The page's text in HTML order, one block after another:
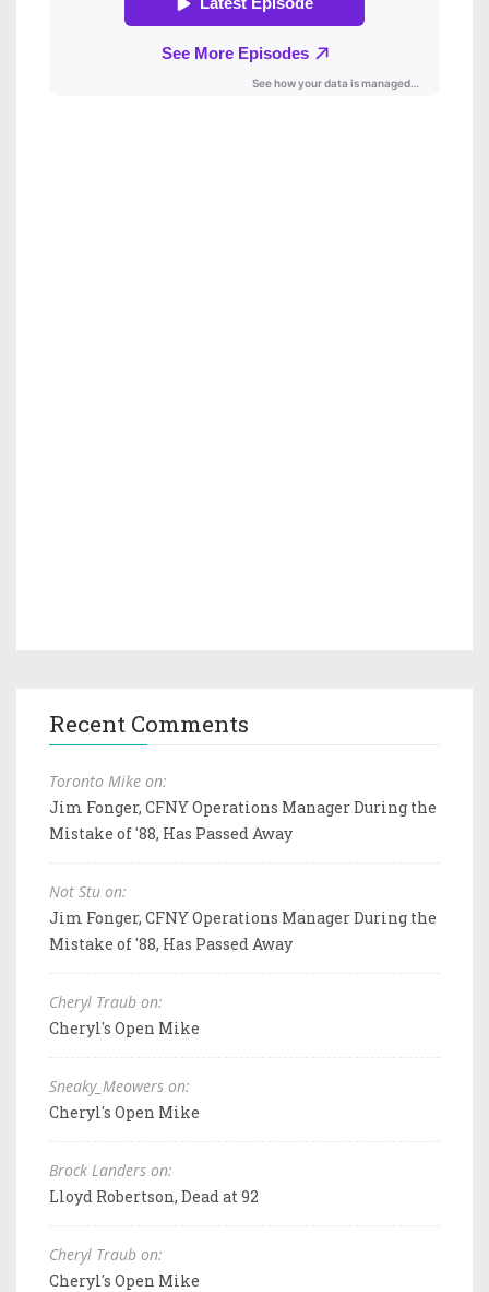
Recent Comments
Toronto Mike on:
Jim Fonger, CFNY Operations Manager During the
Mistake of '88, Has Passed Away
Not Stu on:
Jim Fonger, CFNY Operations Manager During the
Mistake of '88, Has Passed Away
Cheryl Traub on:
Cheryl's Open Mike
Sneaky_Meowers on:
Cheryl's Open Mike
Brock Landers on:
Lloyd Robertson, Dead at 92
Cheryl Traub on:
Cheryl's Open Mike